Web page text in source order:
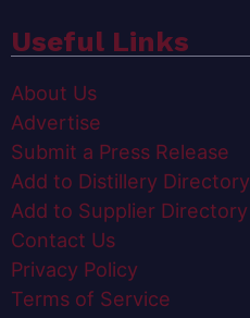
Useful Links
About Us
Advertise
Submit a Press Release
Add to Distillery Directory
Add to Supplier Directory
Contact Us
Privacy Policy
Terms of Service